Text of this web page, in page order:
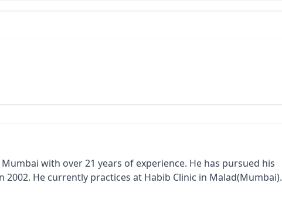
with over 21 years of experience. He has pursued his
2002. He currently practices at Habib Clinic in Malad(Mumbai).